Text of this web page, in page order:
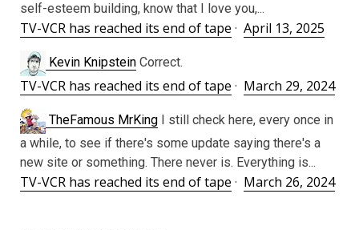
self-esteem building, know that I love you,...
TV-VCR has reached its end of tape · April 13, 2025
Kevin Knipstein Correct.
TV-VCR has reached its end of tape · March 29, 2024
TheFamous MrKing
I still check here, every once in
a while, to see if there's some update saying there's a
new site or something. There never is. Everything is...
TV-VCR has reached its end of tape · March 26, 2024